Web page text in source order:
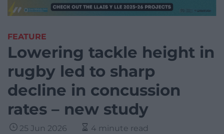
FEATURE
Lowering tackle height in
rugby led to sharp
decline in concussion
rates – new study
25 Jun 2026 4 minute read